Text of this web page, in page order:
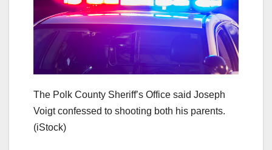
The Polk County Sheriff’s Office said Joseph
Voigt confessed to shooting both his parents.
(iStock)